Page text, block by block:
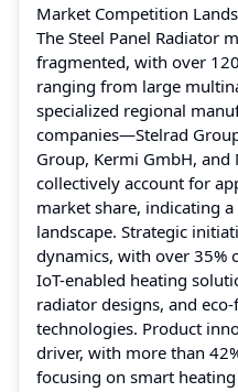
Market Competition
The Steel Panel Radiator
fragmented, with over
ranging from large
specialized regional
companies—Stelrad
Group, Kermi GmbH,
collectively account for
market share, indicating
landscape. Strategic
dynamics, with over 35%
IoT-enabled heating
radiator designs, and
technologies. Product
driver, with more than
focusing on smart